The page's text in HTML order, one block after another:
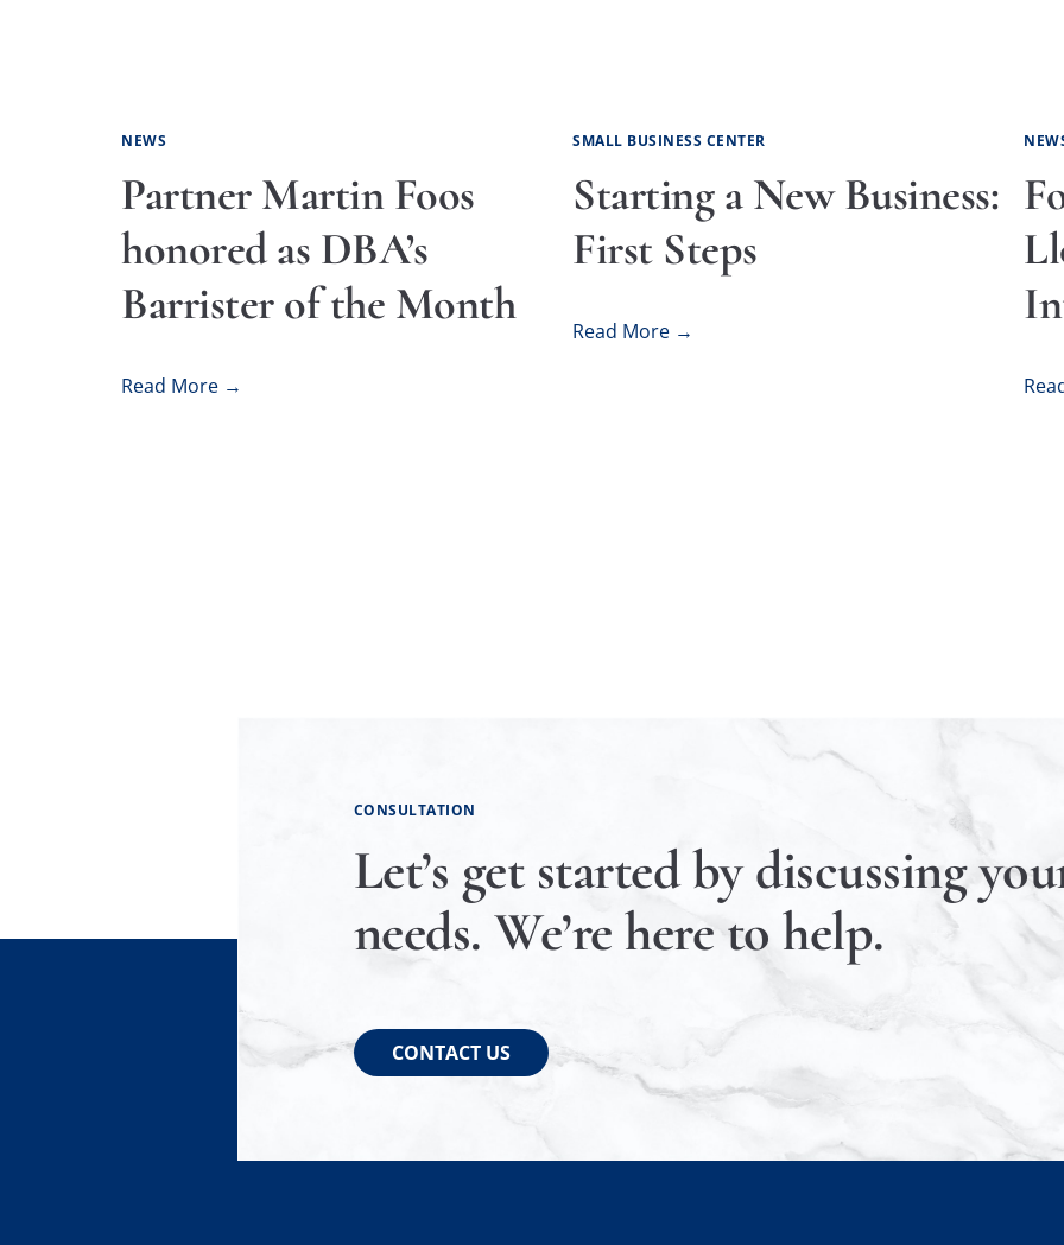
NEWS
Partner Martin Foos
honored as DBA’s
Barrister of the Month
Read More →
SMALL BUSINESS CENTER
Starting a New Business:
First Steps
Read More →
CONSULTATION
Let’s get started by discussing
needs. We’re here to help.
CONTACT US